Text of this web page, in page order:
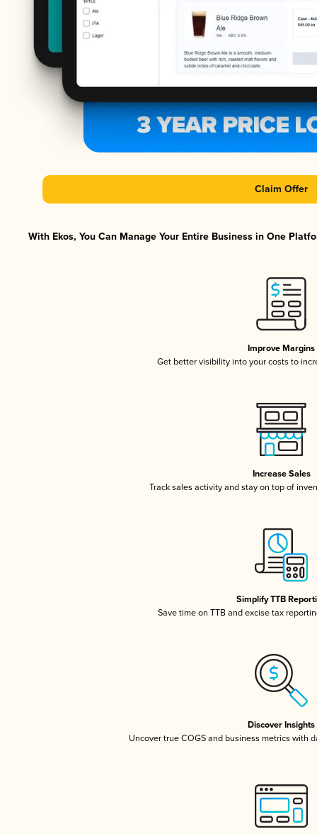
Claim Offer
With Ekos, You Can Manage Your Entire Business in One
Improve Margins
Get better visibility into your costs to
Increase Sales
Track sales activity and stay on top of
Simplify TTB
Save time on TTB and excise tax
Discover Insights
Uncover true COGS and business metrics with